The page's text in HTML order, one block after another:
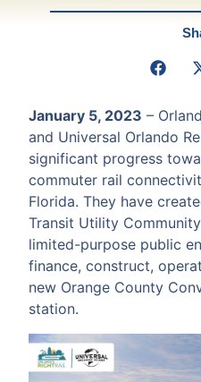
January 5, 2023 –
and Universal Orlando
significant progress
commuter rail
Florida. They have
Transit Utility
limited-purpose public
finance, construct,
new Orange County
station.